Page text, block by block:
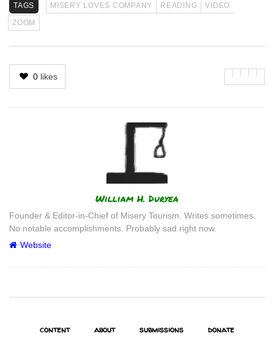
TAGS MISERY LOVES COMPANY READING
VIDEO
ZOOM
0 likes
William H. Duryea
Founder & Editor-in-Chief of Misery Tourism. Writes sometimes.
No notable accomplishments. Probably sad right now.
Website
content about submissions donate